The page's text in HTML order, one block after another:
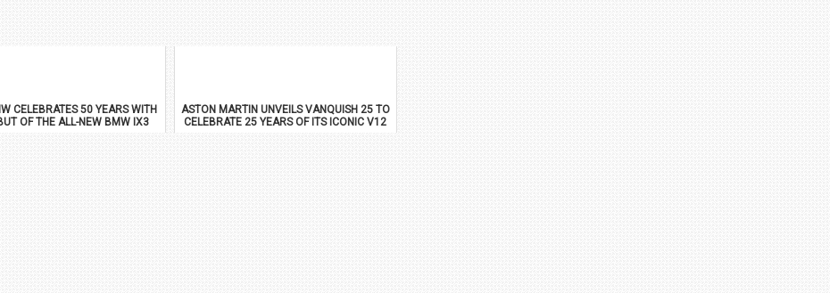
CELEBRATES 50 YEARS WITH
OF THE ALL-NEW BMW IX3
ASTON MARTIN UNVEILS VANQUISH 25 TO
CELEBRATE 25 YEARS OF ITS ICONIC V12